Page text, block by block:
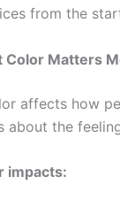
from the
Color Matters
affects how
about the
impacts: